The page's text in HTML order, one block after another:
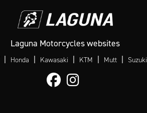
Laguna Motorcycles websites
| Honda | Kawasaki | KTM | Mutt | Suzuki